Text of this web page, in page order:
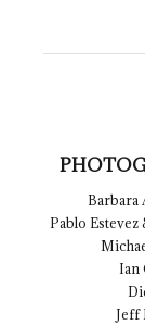
Barbara
Pablo Estevez
Ian
Jeff